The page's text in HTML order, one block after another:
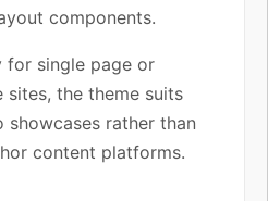
components.
for single page or
sites, the theme suits
rather than
content platforms.